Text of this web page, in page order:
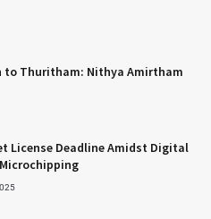
to Thuritham: Nithya Amirtham
License Deadline Amidst Digital